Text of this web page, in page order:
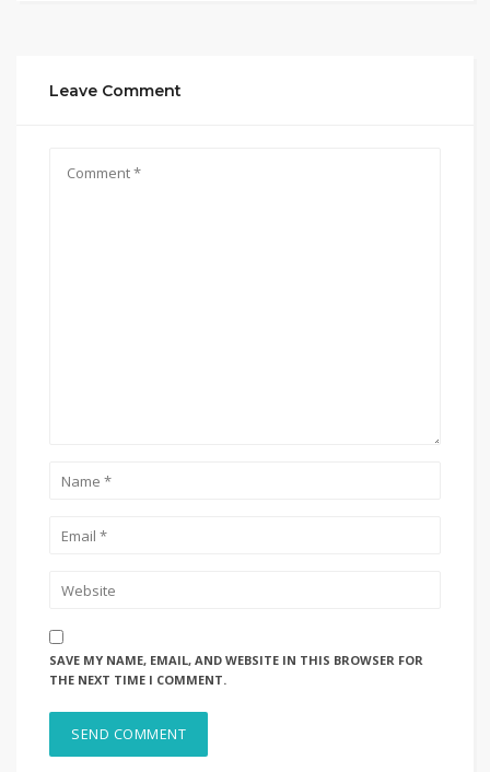
Leave Comment
SAVE MY NAME, EMAIL, AND WEBSITE IN THIS BROWSER FOR
THE NEXT TIME I COMMENT.